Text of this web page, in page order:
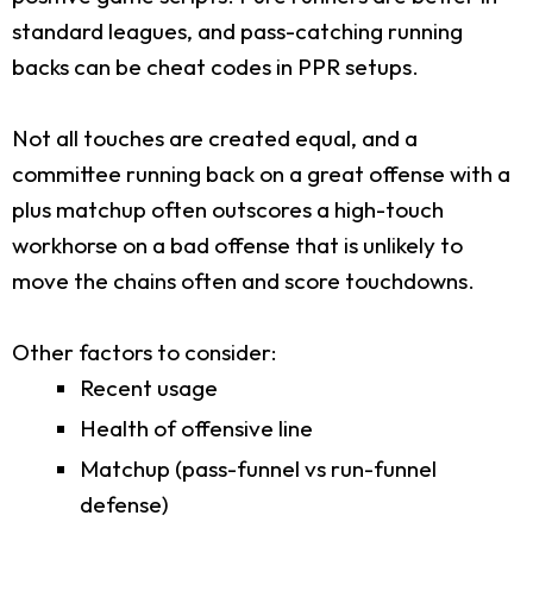
standard leagues, and pass-catching running
backs can be cheat codes in PPR setups.
Not all touches are created equal, and a
committee running back on a great offense with a
plus matchup often outscores a high-touch
workhorse on a bad offense that is unlikely to
move the chains often and score touchdowns.
Other factors to consider:
Recent usage
Health of offensive line
Matchup (pass-funnel vs run-funnel
defense)